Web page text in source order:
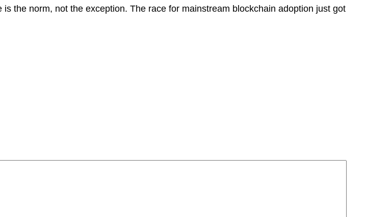
the norm, not the exception. The race for mainstream blockchain adoption just got